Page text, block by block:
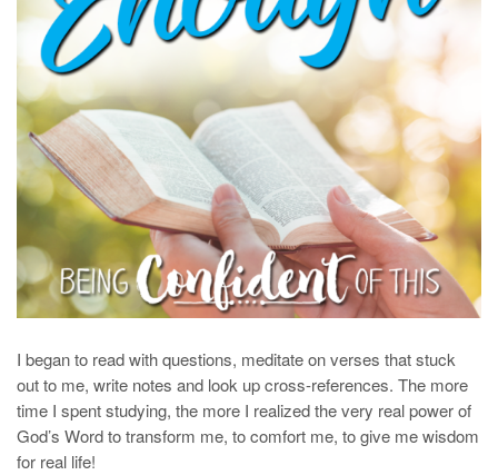
I began to read with questions, meditate on verses that stuck
out to me, write notes and look up cross-references. The more
time I spent studying, the more I realized the very real power of
God’s Word to transform me, to comfort me, to give me wisdom
for real life!